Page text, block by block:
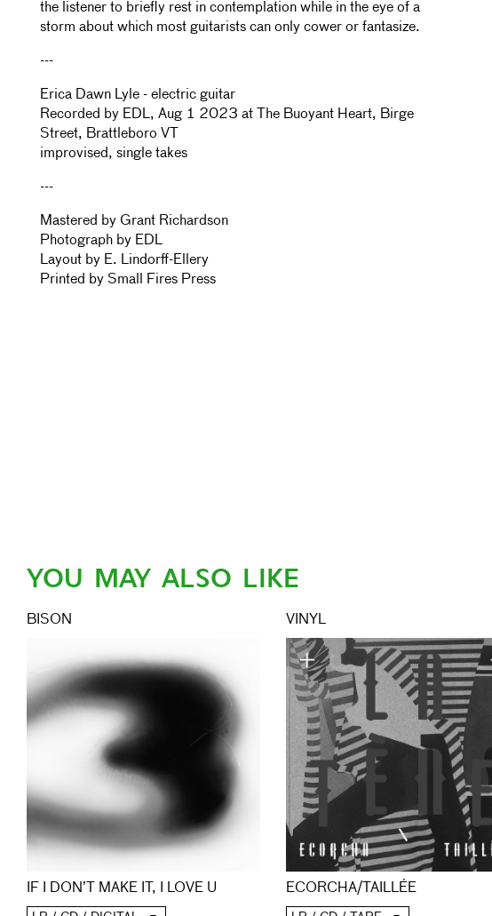
the listener to briefly rest in contemplation while in the eye of a
storm about which most guitarists can only cower or fantasize.
---
Erica Dawn Lyle - electric guitar
Recorded by EDL, Aug 1 2023 at The Buoyant Heart, Birge
Street, Brattleboro VT
improvised, single takes
---
Mastered by Grant Richardson
Photograph by EDL
Layout by E. Lindorff-Ellery
Printed by Small Fires Press
YOU MAY ALSO LIKE
BISON
IF I DON’T MAKE IT, I LOVE U
VINYL
ECORCHA/TAILLÉE